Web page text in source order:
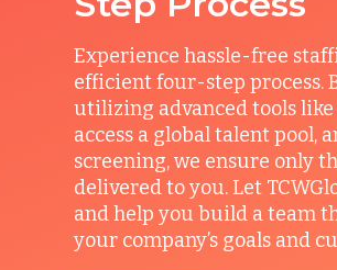
Experience hassle-free
efficient four-step process.
utilizing advanced tools
access a global talent pool,
screening, we ensure only
delivered to you. Let
and help you build a team
your company’s goals and